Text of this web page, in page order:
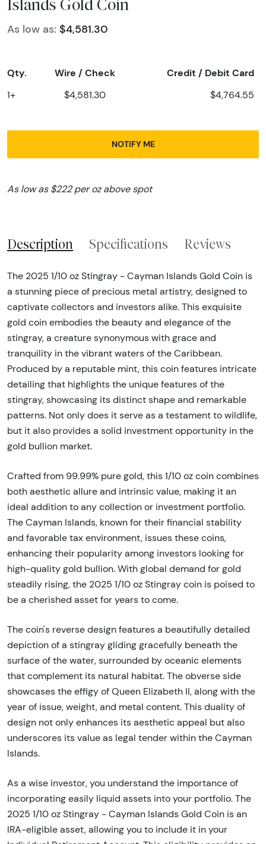
Islands Gold Coin
As low as: $4,581.30
Qty. Wire / Check Credit / Debit Card
1+ $4,581.30 $4,764.55
NOTIFY ME
As low as $222 per oz above spot
Description Specifications Reviews
The 2025 1/10 oz Stingray - Cayman Islands Gold Coin is
a stunning piece of precious metal artistry, designed to
captivate collectors and investors alike. This exquisite
gold coin embodies the beauty and elegance of the
stingray, a creature synonymous with grace and
tranquility in the vibrant waters of the Caribbean.
Produced by a reputable mint, this coin features intricate
detailing that highlights the unique features of the
stingray, showcasing its distinct shape and remarkable
patterns. Not only does it serve as a testament to wildlife,
but it also provides a solid investment opportunity in the
gold bullion market.
Crafted from 99.99% pure gold, this 1/10 oz coin combines
both aesthetic allure and intrinsic value, making it an
ideal addition to any collection or investment portfolio.
The Cayman Islands, known for their financial stability
and favorable tax environment, issues these coins,
enhancing their popularity among investors looking for
high-quality gold bullion. With global demand for gold
steadily rising, the 2025 1/10 oz Stingray coin is poised to
be a cherished asset for years to come.
The coin's reverse design features a beautifully detailed
depiction of a stingray gliding gracefully beneath the
surface of the water, surrounded by oceanic elements
that complement its natural habitat. The obverse side
showcases the effigy of Queen Elizabeth II, along with the
year of issue, weight, and metal content. This duality of
design not only enhances its aesthetic appeal but also
underscores its value as legal tender within the Cayman
Islands.
As a wise investor, you understand the importance of
incorporating easily liquid assets into your portfolio. The
2025 1/10 oz Stingray - Cayman Islands Gold Coin is an
IRA-eligible asset, allowing you to include it in your